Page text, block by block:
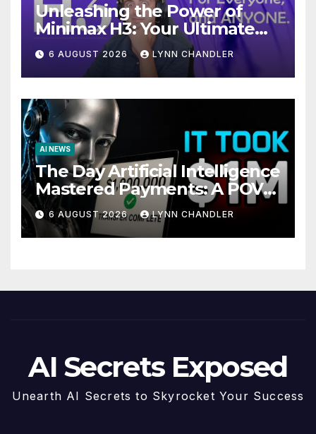
Unleashing the Power of
Minimax H3: Your Ultimate
Local AI Video Solution
6 AUGUST 2026 LYNN CHANDLER
AI NEWS
The Day Artificial Intelligence
Mastered Payments: A POV
Story
6 AUGUST 2026 LYNN CHANDLER
AI Secrets Exposed
Unearth AI Secrets to Skyrocket Your Success